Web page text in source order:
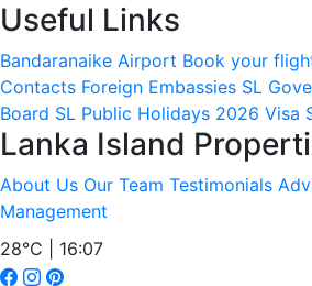
Useful Links
Bandaranaike Airport Book your
Contacts Foreign Embassies SL
Board SL Public Holidays 2026 Visa
Lanka Island
About Us Our Team Testimonials
Management
28°C | 16:07